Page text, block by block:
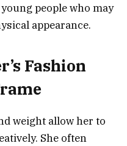
people who may
appearance.
Fashion
weight allow her to
She often